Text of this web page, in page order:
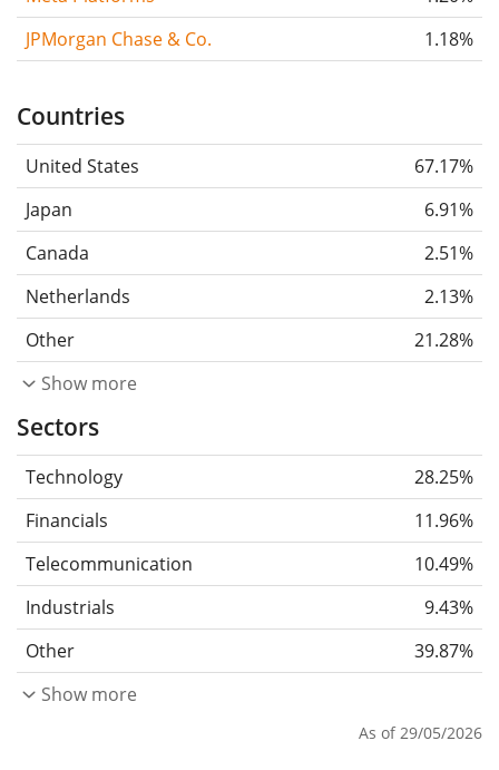
JPMorgan Chase & Co.
1.18%
Countries
United States
67.17%
Japan
6.91%
Canada
2.51%
Netherlands
2.13%
Other
21.28%
Show more
Sectors
Technology
28.25%
Financials
11.96%
Telecommunication
10.49%
Industrials
9.43%
Other
39.87%
Show more
As of 29/05/2026